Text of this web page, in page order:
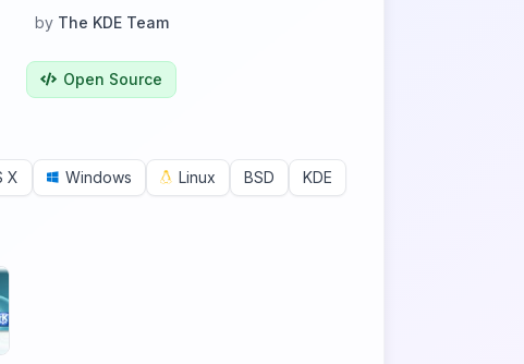
by The KDE Team
Open Source
X Windows Linux BSD KDE